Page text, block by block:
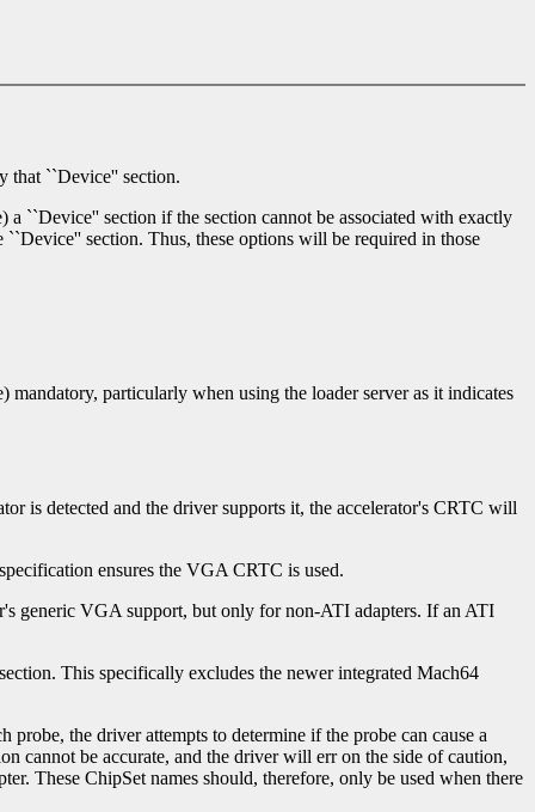
that ``Device'' section.
``Device'' section if the section cannot be associated with exactly
section. Thus, these options will be required in those
particularly when using the loader server as it indicates
is detected and the driver supports it, the accelerator's CRTC will
ensures the VGA CRTC is used.
generic VGA support, but only for non-ATI adapters. If an ATI
This specifically excludes the newer integrated Mach64
the driver attempts to determine if the probe can cause a
cannot be accurate, and the driver will err on the side of caution,
These ChipSet names should, therefore, only be used when there